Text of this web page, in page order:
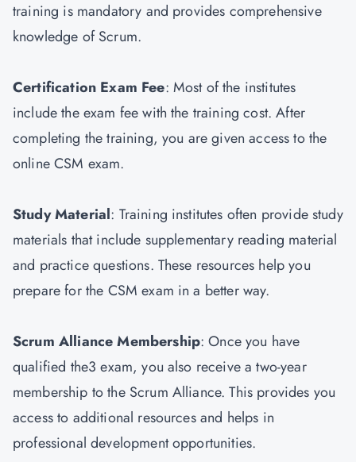
training is mandatory and provides comprehensive
knowledge of Scrum.
Certification Exam Fee: Most of the institutes
include the exam fee with the training cost. After
completing the training, you are given access to the
online CSM exam.
Study Material: Training institutes often provide study
materials that include supplementary reading material
and practice questions. These resources help you
prepare for the CSM exam in a better way.
Scrum Alliance Membership: Once you have
qualified the3 exam, you also receive a two-year
membership to the Scrum Alliance. This provides you
access to additional resources and helps in
professional development opportunities.